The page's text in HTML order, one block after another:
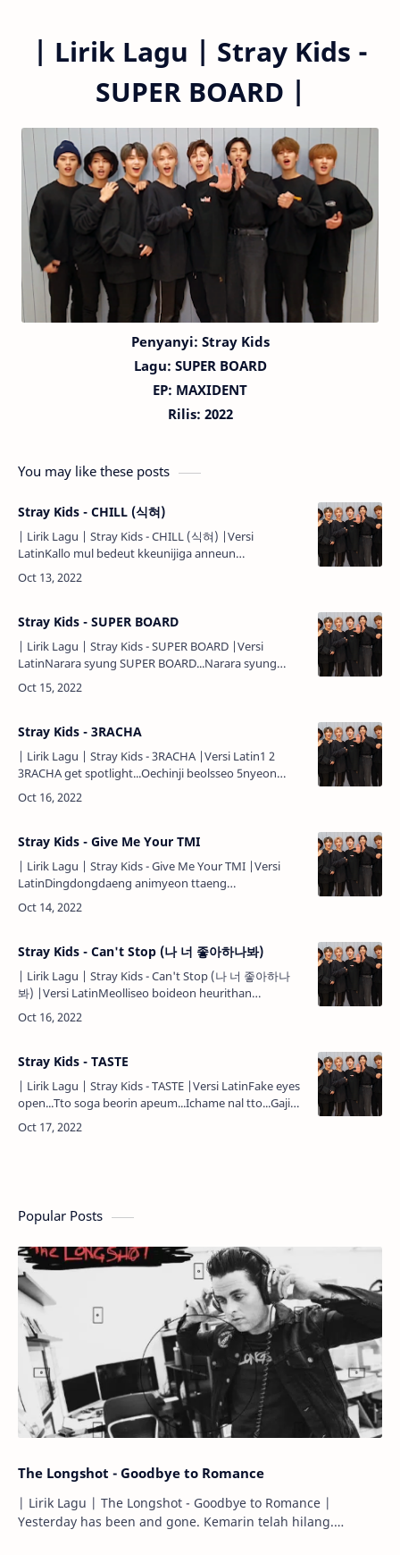
| Lirik Lagu | Stray Kids -
SUPER BOARD |
Penyanyi: Stray Kids
Lagu: SUPER BOARD
EP: MAXIDENT
Rilis: 2022
You may like these posts
Stray Kids - CHILL (식혀)
| Lirik Lagu | Stray Kids - CHILL (식혀) |Versi
LatinKallo mul bedeut kkeunijiga anneun
ssaum...Cheoeumbuteo matji anatdeon geon
aniya...Urin geujeo dareun geosil ppunira..…
Stray Kids - SUPER BOARD
| Lirik Lagu | Stray Kids - SUPER BOARD |Versi
LatinNarara syung SUPER BOARD...Narara syung
SUPER BOARD...Narara syung SUPER
BOARD...Narara...Ya, climb aboard dubal …
Stray Kids - 3RACHA
| Lirik Lagu | Stray Kids - 3RACHA |Versi Latin1 2
3RACHA get spotlight...Oechinji beolsseo 5nyeon
prime time...Our credit is always the biggest
headline...Jeon segy…
Stray Kids - Give Me Your TMI
| Lirik Lagu | Stray Kids - Give Me Your TMI |Versi
LatinDingdongdaeng animyeon ttaeng
dingdongdaeng animyeon
ttaengttaengttaeng...Meorineun tting jubyeoneun
Stray Kids - Can't Stop (나 너 좋아하나봐)
| Lirik Lagu | Stray Kids - Can't Stop (나 너 좋아하나
봐) |Versi LatinMeolliseo boideon heurithan
silluet...Gakkai wa neoro seonmyeonghaejin geu
sungan...Daechaek eopsi ppa…
Stray Kids - TASTE
| Lirik Lagu | Stray Kids - TASTE |Versi LatinFake eyes
open...Tto soga beorin apeum...Ichame nal tto...Gajigo
nora jwo...Fake eyes open...Tto soga beorin
apeum...Ic…
Popular Posts
The Longshot - Goodbye to Romance
| Lirik Lagu | The Longshot - Goodbye to Romance |
Yesterday has been and gone. Kemarin telah hilang.